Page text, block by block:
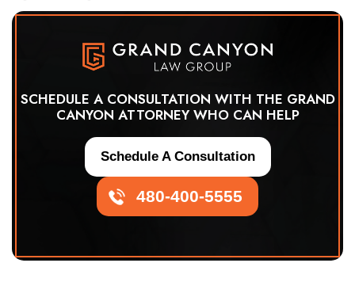
SCHEDULE A CONSULTATION WITH THE GRAND
CANYON ATTORNEY WHO CAN HELP
480-400-5555
Schedule A Consultation